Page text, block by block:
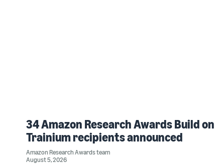
34 Amazon Research Awards Build on
Trainium recipients announced
Amazon Research Awards team
August 5, 2026